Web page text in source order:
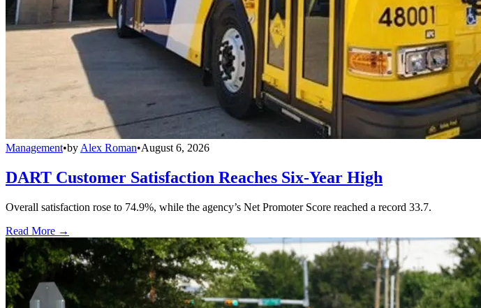
Management•by Alex Roman•August 6, 2026
DART Customer Satisfaction Reaches Six-Year High
Overall satisfaction rose to 74.9%, while the agency’s Net Promoter Score reached a record 33.7.
Read More →